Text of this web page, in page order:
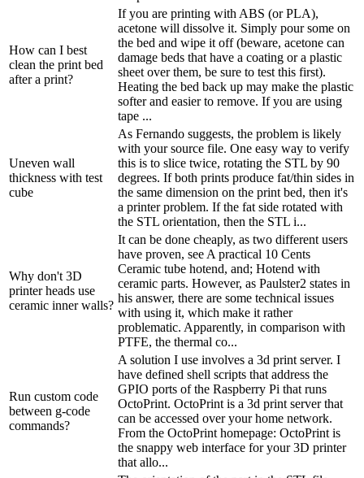
How can I best
clean the print bed
after a print?
If you are printing with ABS (or PLA),
acetone will dissolve it. Simply pour some on
the bed and wipe it off (beware, acetone can
damage beds that have a coating or a plastic
sheet over them, be sure to test this first).
Heating the bed back up may make the plastic
softer and easier to remove. If you are using
tape ...
Uneven wall
thickness with test
cube
As Fernando suggests, the problem is likely
with your source file. One easy way to verify
this is to slice twice, rotating the STL by 90
degrees. If both prints produce fat/thin sides in
the same dimension on the print bed, then it's
a printer problem. If the fat side rotated with
the STL orientation, then the STL i...
Why don't 3D
printer heads use
ceramic inner walls?
It can be done cheaply, as two different users
have proven, see A practical 10 Cents
Ceramic tube hotend, and; Hotend with
ceramic parts. However, as Paulster2 states in
his answer, there are some technical issues
with using it, which make it rather
problematic. Apparently, in comparison with
PTFE, the thermal co...
Run custom code
between g-code
commands?
A solution I use involves a 3d print server. I
have defined shell scripts that address the
GPIO ports of the Raspberry Pi that runs
OctoPrint. OctoPrint is a 3d print server that
can be accessed over your home network.
From the OctoPrint homepage: OctoPrint is
the snappy web interface for your 3D printer
that allo...